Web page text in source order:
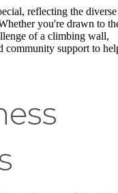
reflecting the diverse
you're drawn to
of a climbing wall,
community support to